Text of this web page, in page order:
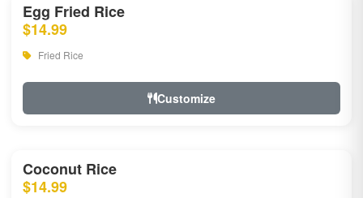
Egg Fried Rice
$14.99
Fried Rice
Customize
Coconut Rice
$14.99